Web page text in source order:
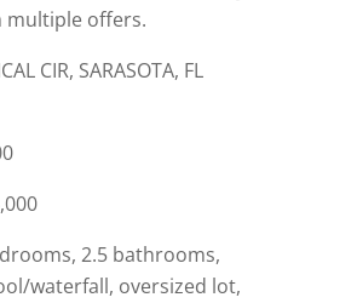
multiple offers.
CIR, SARASOTA, FL
2.5 bathrooms,
waterfall, oversized lot,